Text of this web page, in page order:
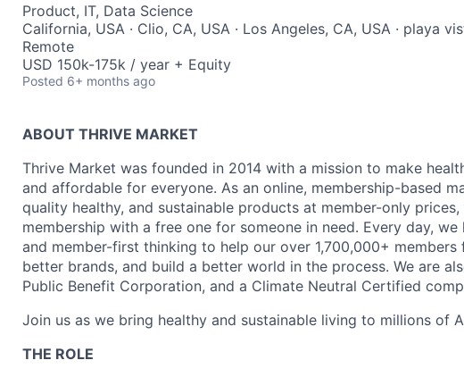
Product, IT, Data Science
California, USA · Clio, CA, USA · Los Angeles, CA, USA · playa
Remote
USD 150k-175k / year + Equity
Posted 6+ months ago
ABOUT THRIVE MARKET
Thrive Market was founded in 2014 with a mission to make
and affordable for everyone. As an online, membership-based
quality healthy, and sustainable products at member-only
membership with a free one for someone in need. Every day,
and member-first thinking to help our over 1,700,000+
better brands, and build a better world in the process. We are
Public Benefit Corporation, and a Climate Neutral Certified
Join us as we bring healthy and sustainable living to millions of
THE ROLE